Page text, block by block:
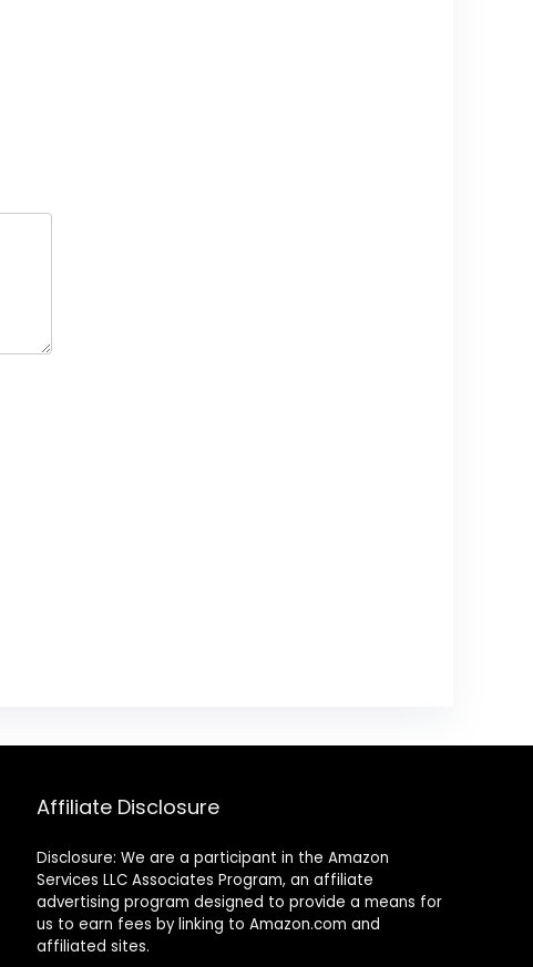
Affiliate Disclosure
Disclosure: We are a participant in the Amazon
Services LLC Associates Program, an affiliate
advertising program designed to provide a means for
us to earn fees by linking to Amazon.com and
affiliated sites.